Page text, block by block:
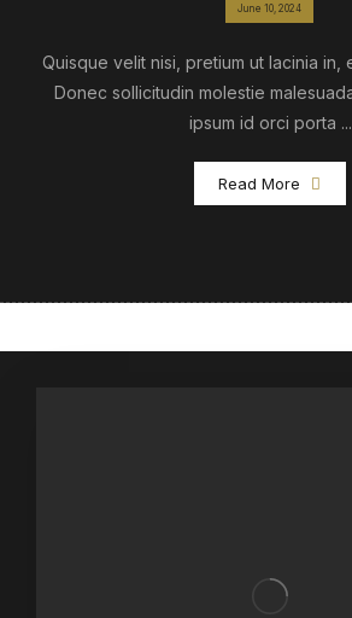
June 10, 2024
Quisque velit nisi, pretium ut lacinia in,
Donec sollicitudin molestie
ipsum id orci porta ...
Read More